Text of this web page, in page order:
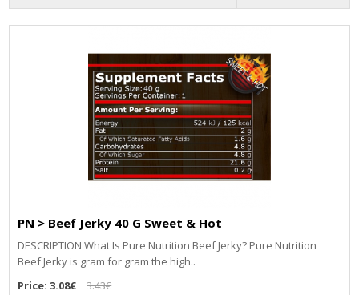
PN > Beef Jerky 40 G Sweet & Hot
DESCRIPTION What Is Pure Nutrition Beef Jerky? Pure Nutrition
Beef Jerky is gram for gram the high..
Price:3.08€
3.43€